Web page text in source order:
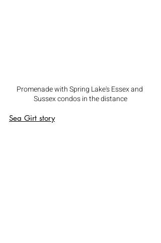
Promenade with Spring Lake's Essex and
Sussex condos in the distance
Sea Girt story